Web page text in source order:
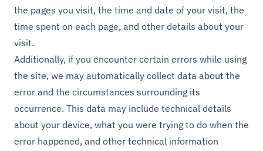
the pages you visit, the time and date of your visit, the
time spent on each page, and other details about your
visit.
Additionally, if you encounter certain errors while using
the site, we may automatically collect data about the
error and the circumstances surrounding its
occurrence. This data may include technical details
about your device, what you were trying to do when the
error happened, and other technical information